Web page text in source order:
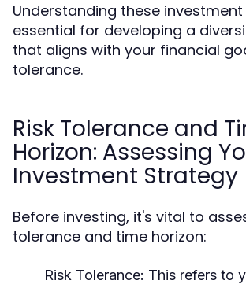
Understanding these
essential for developing a
that aligns with your financial
tolerance.
Risk Tolerance and
Horizon: Assessing
Investment Strategy
Before investing, it's vital to
tolerance and time horizon:
Risk Tolerance: This refers to